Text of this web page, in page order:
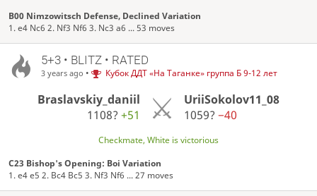
B00 Nimzowitsch Defense, Declined Variation
1. e4 Nc6 2. Nf3 Nf6 3. Nc3 a6 ... 53 moves
5+3 • BLITZ • RATED
3 years ago • Кубок ДДТ «На Таганке» группа Б 9-12 лет
Braslavskiy_daniil
1108?+51
UriiSokolov11_08
1059? −40
Checkmate, White is victorious
C23 Bishop's Opening: Boi Variation
1. e4 e5 2. Bc4 Bc5 3. Nf3 Nf6 ... 27 moves